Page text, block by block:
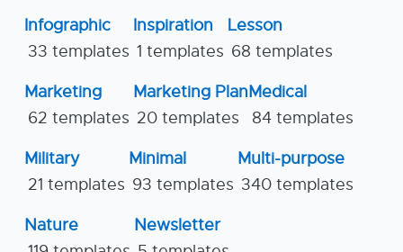
Infographic
33 templates
Inspiration
1 templates
Lesson
68 templates
Marketing
62 templates
Marketing Plan
20 templates
Medical
84 templates
Military
21 templates
Minimal
93 templates
Multi-purpose
340 templates
Nature
Newsletter